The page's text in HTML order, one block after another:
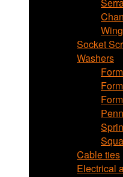
Socket
Washers
Cable ties
Electrical